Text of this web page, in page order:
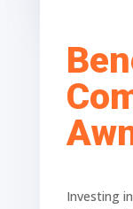
Investing in